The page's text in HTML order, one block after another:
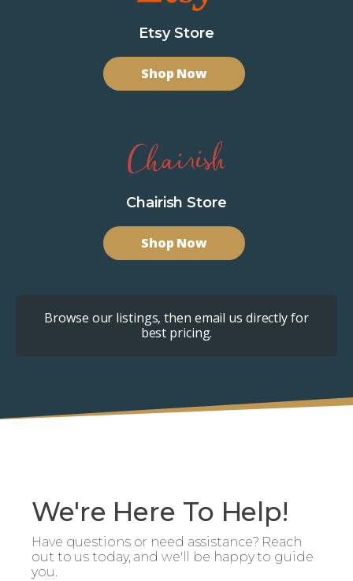
Etsy Store
Shop Now
Chairish Store
Shop Now
Browse our listings, then email us directly for
best pricing.
We're Here To Help!
Have questions or need assistance? Reach
out to us today, and we'll be happy to guide
you.